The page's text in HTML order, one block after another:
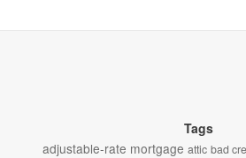
Tags
adjustable-rate mortgage attic bad